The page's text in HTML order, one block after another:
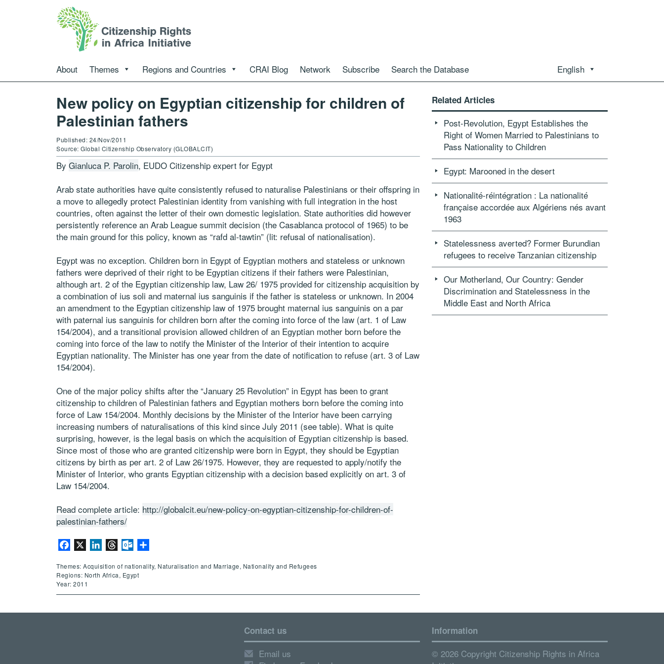
About Themes Regions and Countries CRAI Blog Network Subscribe Search the Database English
New policy on Egyptian citizenship for children of
Palestinian fathers
Published: 24/Nov/2011
Source: Global Citizenship Observatory (GLOBALCIT)
By Gianluca P. Parolin, EUDO Citizenship expert for Egypt
Arab state authorities have quite consistently refused to naturalise Palestinians or their offspring in
a move to allegedly protect Palestinian identity from vanishing with full integration in the host
countries, often against the letter of their own domestic legislation. State authorities did however
persistently reference an Arab League summit decision (the Casablanca protocol of 1965) to be
the main ground for this policy, known as “rafd al-tawtin” (lit: refusal of nationalisation).
Egypt was no exception. Children born in Egypt of Egyptian mothers and stateless or unknown
fathers were deprived of their right to be Egyptian citizens if their fathers were Palestinian,
although art. 2 of the Egyptian citizenship law, Law 26/ 1975 provided for citizenship acquisition by
a combination of ius soli and maternal ius sanguinis if the father is stateless or unknown. In 2004
an amendment to the Egyptian citizenship law of 1975 brought maternal ius sanguinis on a par
with paternal ius sanguinis for children born after the coming into force of the law (art. 1 of Law
154/2004), and a transitional provision allowed children of an Egyptian mother born before the
coming into force of the law to notify the Minister of the Interior of their intention to acquire
Egyptian nationality. The Minister has one year from the date of notification to refuse (art. 3 of Law
154/2004).
One of the major policy shifts after the “January 25 Revolution” in Egypt has been to grant
citizenship to children of Palestinian fathers and Egyptian mothers born before the coming into
force of Law 154/2004. Monthly decisions by the Minister of the Interior have been carrying
increasing numbers of naturalisations of this kind since July 2011 (see table). What is quite
surprising, however, is the legal basis on which the acquisition of Egyptian citizenship is based.
Since most of those who are granted citizenship were born in Egypt, they should be Egyptian
citizens by birth as per art. 2 of Law 26/1975. However, they are requested to apply/notify the
Minister of Interior, who grants Egyptian citizenship with a decision based explicitly on art. 3 of
Law 154/2004.
Read complete article: http://globalcit.eu/new-policy-on-egyptian-citizenship-for-children-of-
palestinian-fathers/
Facebook LinkedInThreadsOutlook.com
Themes: Acquisition of nationality, Naturalisation and Marriage, Nationality and Refugees
Regions: North Africa, Egypt
Year: 2011
Related Articles
Post-Revolution, Egypt Establishes the
Right of Women Married to Palestinians to
Pass Nationality to Children
Egypt: Marooned in the desert
Nationalité-réintégration : La nationalité
française accordée aux Algériens nés avant
1963
Statelessness averted? Former Burundian
refugees to receive Tanzanian citizenship
Our Motherland, Our Country: Gender
Discrimination and Statelessness in the
Middle East and North Africa
Contact us
Email us
Information
© 2026 Copyright Citizenship Rights in Africa